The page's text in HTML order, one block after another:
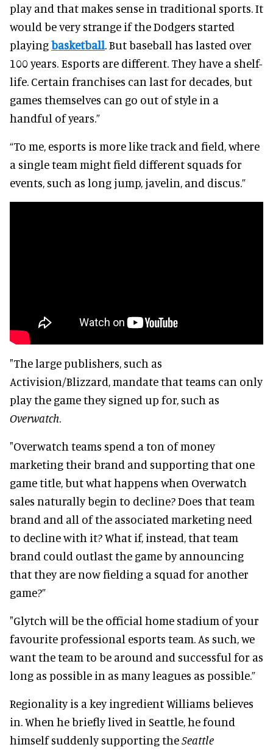
play and that makes sense in traditional sports. It
would be very strange if the Dodgers started
playingbasketball. But baseball has lasted over
100 years. Esports are different. They have a shelf-
life. Certain franchises can last for decades, but
games themselves can go out of style in a
handful of years.”
“To me, esports is more like track and field, where
a single team might field different squads for
events, such as long jump, javelin, and discus.”
"The large publishers, such as
Activision/Blizzard, mandate that teams can only
play the game they signed up for, such as
Overwatch.
"Overwatch teams spend a ton of money
marketing their brand and supporting that one
game title, but what happens when Overwatch
sales naturally begin to decline? Does that team
brand and all of the associated marketing need
to decline with it? What if, instead, that team
brand could outlast the game by announcing
that they are now fielding a squad for another
game?”
"Glytch will be the official home stadium of your
favourite professional esports team. As such, we
want the team to be around and successful for as
long as possible in as many leagues as possible.”
Regionality is a key ingredient Williams believes
in. When he briefly lived in Seattle, he found
himself suddenly supporting theSeattle